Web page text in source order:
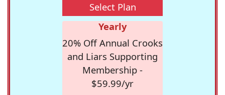
Select Plan
Yearly
20% Off Annual Crooks
and Liars Supporting
Membership -
$59.99/yr